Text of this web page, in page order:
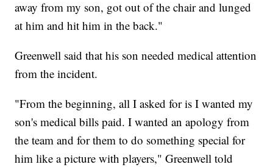
away from my son, got out of the chair and lunged
at him and hit him in the back."
Greenwell said that his son needed medical attention
from the incident.
"From the beginning, all I asked for is I wanted my
son's medical bills paid. I wanted an apology from
the team and for them to do something special for
him like a picture with players," Greenwell told